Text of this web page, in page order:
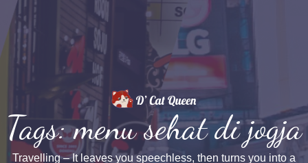
Tags: menu sehat di jogja
Travelling – It leaves you speechless, then turns you into a